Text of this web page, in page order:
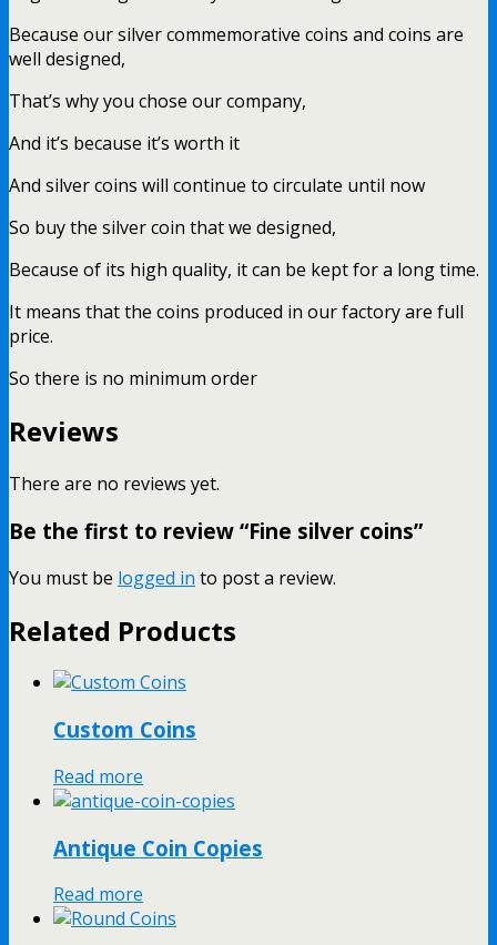
Because our silver commemorative coins and coins are
well designed,
That’s why you chose our company,
And it’s because it’s worth it
And silver coins will continue to circulate until now
So buy the silver coin that we designed,
Because of its high quality, it can be kept for a long time.
It means that the coins produced in our factory are full
price.
So there is no minimum order
Reviews
There are no reviews yet.
Be the first to review “Fine silver coins”
You must be logged in to post a review.
Related Products
Custom Coins
Read more
Antique Coin Copies
Read more